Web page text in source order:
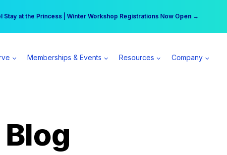
Stay at the Princess | Winter Workshop Registrations Now Open →
can earn $555 more per day | Become a Spear All Access Member →
Memberships & Events Resources Company